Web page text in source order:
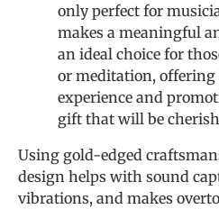
only perfect for
makes a meaningful
an ideal choice for
or meditation,
experience and
gift that will be
Using gold-edged
design helps with sound
vibrations, and makes